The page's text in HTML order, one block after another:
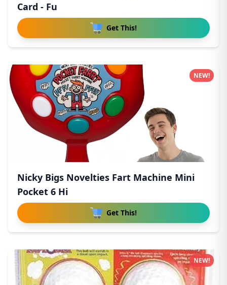
Card - Fu
Get This!
Nicky Bigs Novelties Fart Machine Mini
Pocket 6 Hi
Get This!
NEW!
NEW!